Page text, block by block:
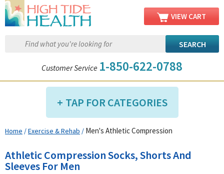
VIEW CART
Customer Service 1-850-622-0788
TAP FOR CATEGORIES
Compression Shop
Diabetic Shop
Home /Exercise & Rehab / Men's Athletic Compression
Athletic Compression Socks, Shorts And
Sleeves For Men